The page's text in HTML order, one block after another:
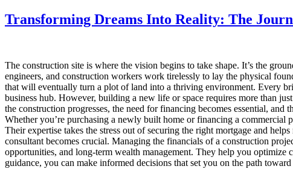
Transforming Dreams Into Reality: The
The construction site is where the vision begins to take shape. It’s the
engineers, and construction workers work tirelessly to lay the physical
that will eventually turn a plot of land into a thriving environment. Every
business hub. However, building a new life or space requires more than
the construction progresses, the need for financing becomes essential,
Whether you’re purchasing a newly built home or financing a commercial
Their expertise takes the stress out of securing the right mortgage and
consultant becomes crucial. Managing the financials of a construction
opportunities, and long-term wealth management. They help you
guidance, you can make informed decisions that set you on the path